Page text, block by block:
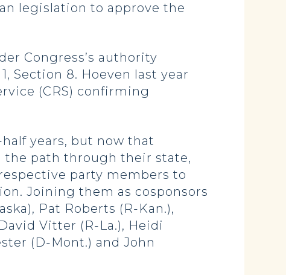
legislation to approve the
Congress’s authority
Section 8. Hoeven last year
(CRS) confirming
years, but now that
the path through their state,
party members to
Joining them as cosponsors
Pat Roberts (R-Kan.),
Vitter (R-La.), Heidi
(D-Mont.) and John